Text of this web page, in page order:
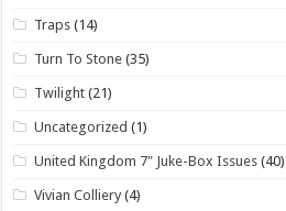
Traps (14)
Turn To Stone (35)
Twilight (21)
Uncategorized (1)
United Kingdom 7" Juke-Box Issues (40)
Vivian Colliery (4)